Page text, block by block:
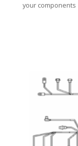
your components